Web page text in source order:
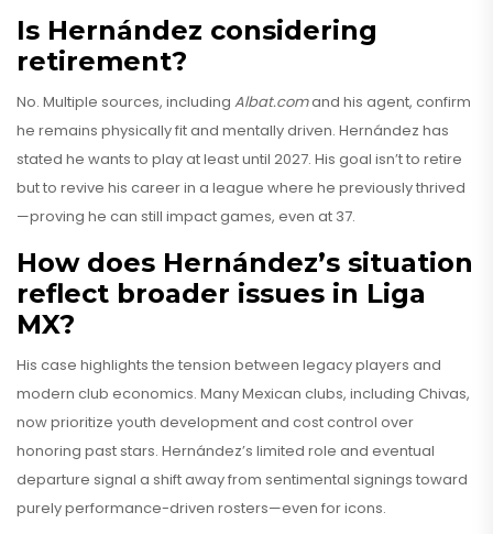
Is Hernández considering
retirement?
No. Multiple sources, including Albat.comand his agent, confirm
he remains physically fit and mentally driven. Hernández has
stated he wants to play at least until 2027. His goal isn’t to retire
but to revive his career in a league where he previously thrived
—proving he can still impact games, even at 37.
How does Hernández’s situation
reflect broader issues in Liga
MX?
His case highlights the tension between legacy players and
modern club economics. Many Mexican clubs, including Chivas,
now prioritize youth development and cost control over
honoring past stars. Hernández’s limited role and eventual
departure signal a shift away from sentimental signings toward
purely performance-driven rosters—even for icons.